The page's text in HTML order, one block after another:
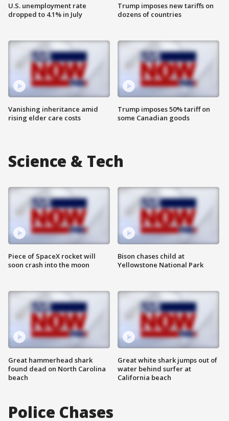
U.S. unemployment rate
dropped to 4.1% in July
Vanishing inheritance amid
rising elder care costs
Trump imposes new tariffs on
dozens of countries
Trump imposes 50% tariff on
some Canadian goods
Science & Tech
Piece of SpaceX rocket will
soon crash into the moon
Great hammerhead shark
found dead on North Carolina
beach
Bison chases child at
Yellowstone National Park
Great white shark jumps out of
water behind surfer at
California beach
Police Chases